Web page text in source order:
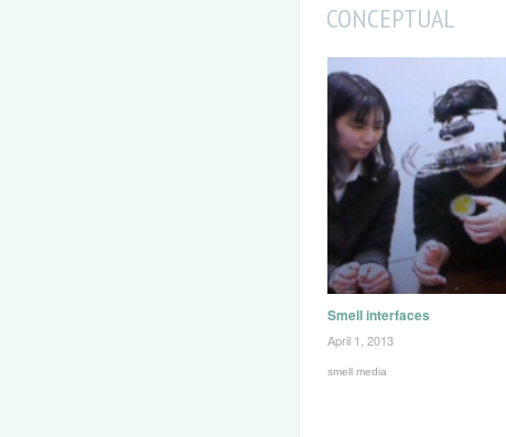
CONCEPTUAL
Smell interfaces
April 1, 2013
smell media